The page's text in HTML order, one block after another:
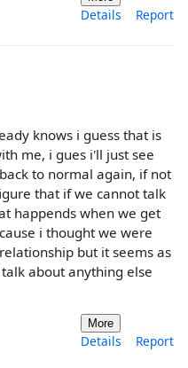
Details Report
knows i guess that is
me, i gues i'll just see
to normal again, if not
that if we cannot talk
happends when we get
i thought we were
but it seems as
about anything else
More
Details Report